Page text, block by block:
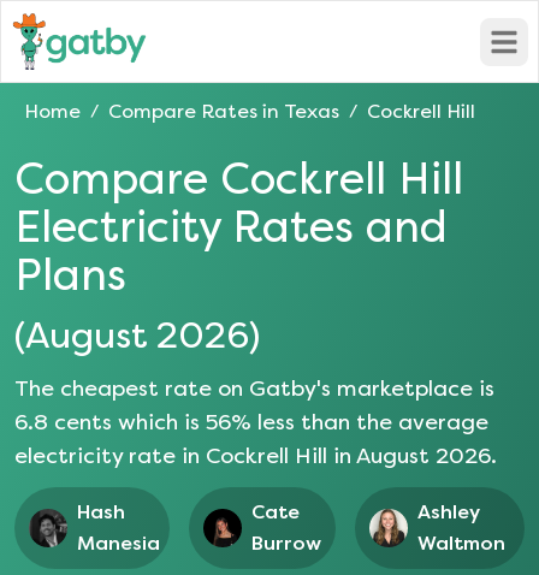
Home / Compare Rates in Texas / Cockrell Hill
Compare Cockrell Hill
Electricity Rates and
Plans
(August 2026)
The cheapest rate on Gatby's marketplace is
6.8 cents which is 56% less than the average
electricity rate in Cockrell Hill in August 2026.
Hash
Manesia
Cate
Burrow
Ashley
Waltmon